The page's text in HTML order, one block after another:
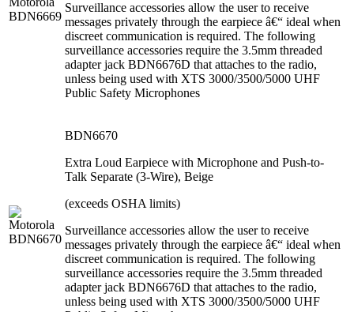
Surveillance accessories allow the user to receive
messages privately through the earpiece â€“ ideal when
discreet communication is required. The following
surveillance accessories require the 3.5mm threaded
adapter jack BDN6676D that attaches to the radio,
unless being used with XTS 3000/3500/5000 UHF
Public Safety Microphones
BDN6670
Extra Loud Earpiece with Microphone and Push-to-
Talk Separate (3-Wire), Beige
(exceeds OSHA limits)
Surveillance accessories allow the user to receive
messages privately through the earpiece â€“ ideal when
discreet communication is required. The following
surveillance accessories require the 3.5mm threaded
adapter jack BDN6676D that attaches to the radio,
unless being used with XTS 3000/3500/5000 UHF